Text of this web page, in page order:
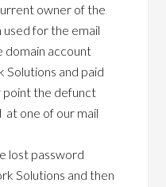
owner of the
for the email
domain account
and paid
the defunct
at one of our mail
lost password
Solutions and then